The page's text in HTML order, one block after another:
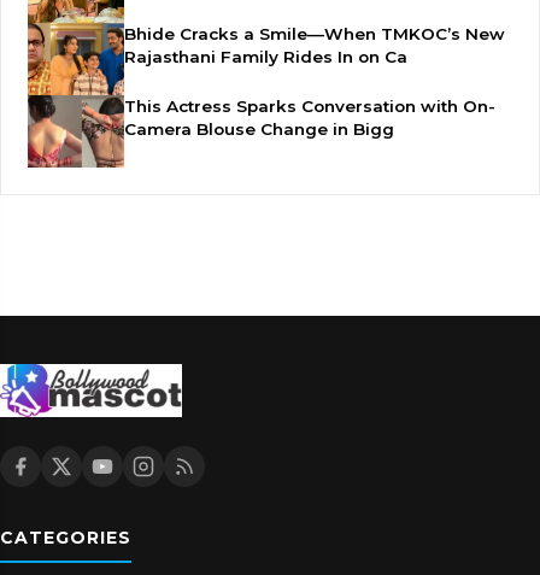
Bhide Cracks a Smile—When TMKOC’s New
Rajasthani Family Rides In on Ca
This Actress Sparks Conversation with On-
Camera Blouse Change in Bigg
CATEGORIES